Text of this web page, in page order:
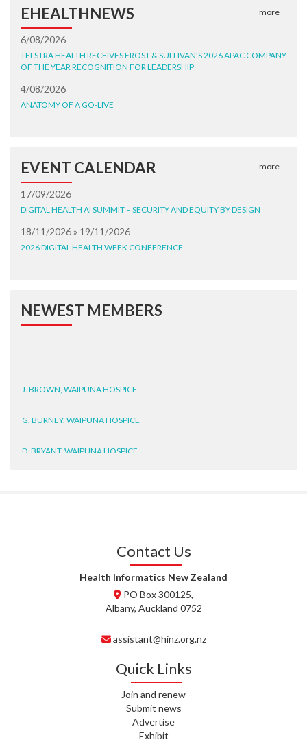
EHEALTHNEWS more
6/08/2026
TELSTRA HEALTH RECEIVES FROST & SULLIVAN’S 2026 APAC COMPANY
OF THE YEAR RECOGNITION FOR LEADERSHIP
4/08/2026
ANATOMY OF A GO-LIVE
EVENT CALENDAR more
17/09/2026
DIGITAL HEALTH AI SUMMIT – SECURITY AND EQUITY BY DESIGN
18/11/2026 » 19/11/2026
2026 DIGITAL HEALTH WEEK CONFERENCE
NEWEST MEMBERS
T. MCELROY, HEALTH NZ | TE
J. RODRICKS, HEALTH NZ | TE
HEALTH NZ | TE WHATU ORA
Contact Us
Health Informatics New Zealand
PO Box 300125,
Albany, Auckland 0752
assistant@hinz.org.nz
Quick Links
Join and renew
Submit news
Advertise
Exhibit